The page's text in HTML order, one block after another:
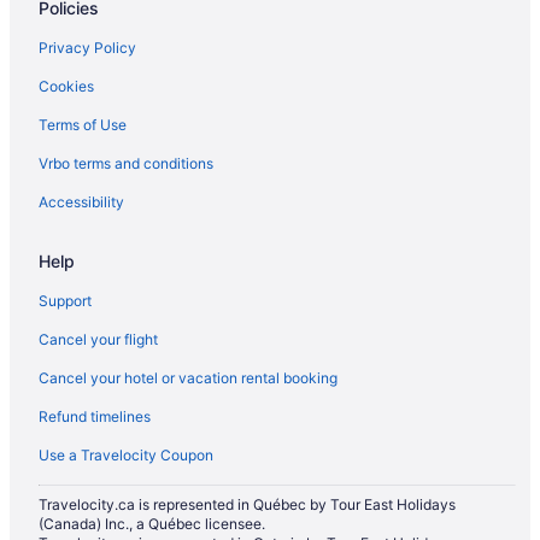
Vacation Homes in Greenwood Station
Apartments in Kennedy Station
Hostels in King St East at Sherbourne St Stop
Niagara Falls Hotels
Oakridge Hotels
Cabins in Ontario
Hotels near Ontario Science Centre
Policies
Privacy Policy
Cookies
Terms of Use
Vrbo terms and conditions
Accessibility
Help
Support
Cancel your flight
Cancel your hotel or vacation rental booking
Refund timelines
Use a Travelocity Coupon
Travelocity.ca is represented in Québec by Tour East Holidays
(Canada) Inc., a Québec licensee.